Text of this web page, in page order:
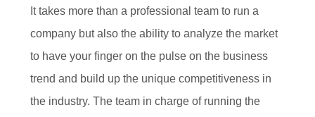
It takes more than a professional team to run a
company but also the ability to analyze the market
to have your finger on the pulse on the business
trend and build up the unique competitiveness in
the industry. The team in charge of running the